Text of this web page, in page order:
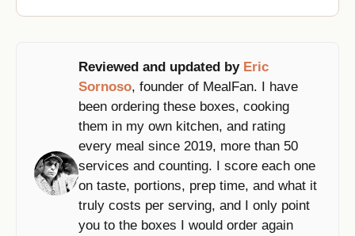
Reviewed and updated by Eric
Sornoso, founder of MealFan. I have
been ordering these boxes, cooking
them in my own kitchen, and rating
every meal since 2019, more than 50
services and counting. I score each one
on taste, portions, prep time, and what it
truly costs per serving, and I only point
you to the boxes I would order again